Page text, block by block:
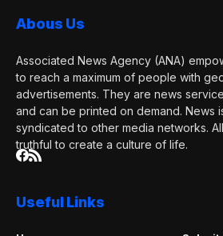
Abous Us
Associated News Agency (ANA)
to reach a maximum of people with
advertisements. They are news
and can be printed on demand. News
syndicated to other media networks.
truthful to create a culture of life.
Useful Links